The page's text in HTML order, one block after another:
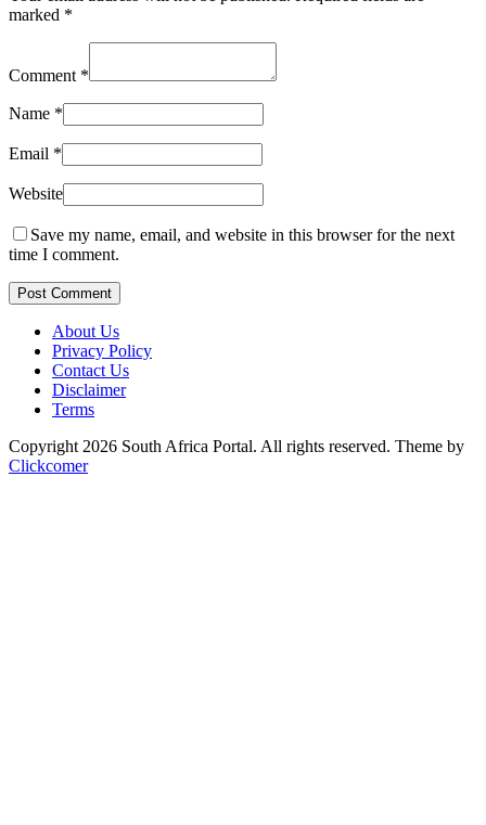
marked *
Comment *
Name *
Email *
Website
Save my name, email, and website in this browser for the next
time I comment.
Post Comment
About Us
Privacy Policy
Contact Us
Disclaimer
Terms
Copyright 2026 South Africa Portal. All rights reserved. Theme by
Clickcomer